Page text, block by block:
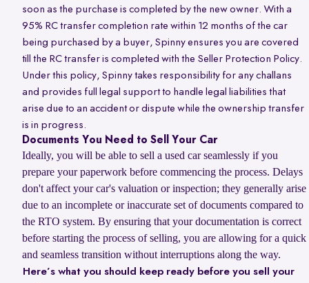
soon as the purchase is completed by the new owner. With a
95% RC transfer completion rate within 12 months of the car
being purchased by a buyer, Spinny ensures you are covered
till the RC transfer is completed with the Seller Protection Policy.
Under this policy, Spinny takes responsibility for any challans
and provides full legal support to handle legal liabilities that
arise due to an accident or dispute while the ownership transfer
is in progress.
Documents You Need to Sell Your Car
Ideally, you will be able to sell a used car seamlessly if you
prepare your paperwork before commencing the process. Delays
don't affect your car's valuation or inspection; they generally arise
due to an incomplete or inaccurate set of documents compared to
the RTO system. By ensuring that your documentation is correct
before starting the process of selling, you are allowing for a quick
and seamless transition without interruptions along the way.
Here’s what you should keep ready before you sell your